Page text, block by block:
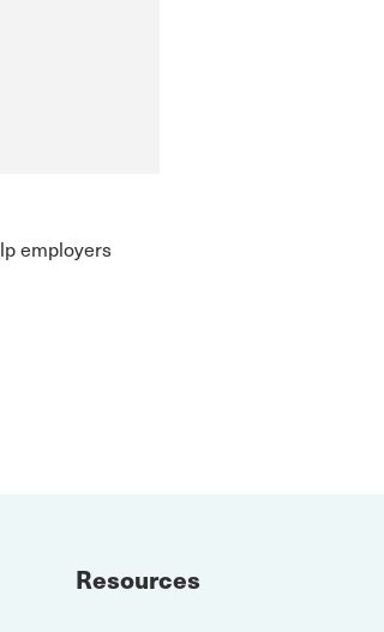
employers
Resources